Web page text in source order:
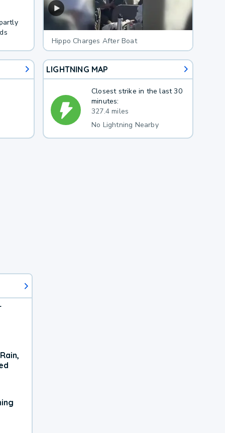
Hippo Charges After Boat
LIGHTNING MAP
Closest strike in the last 30
minutes:
327.4 miles
No Lightning Nearby